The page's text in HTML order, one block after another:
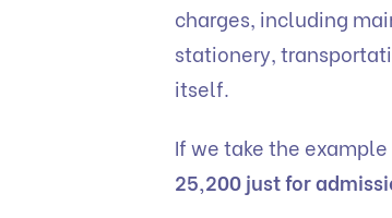
charges, including
stationery,
itself.
If we take the
25,200 just for